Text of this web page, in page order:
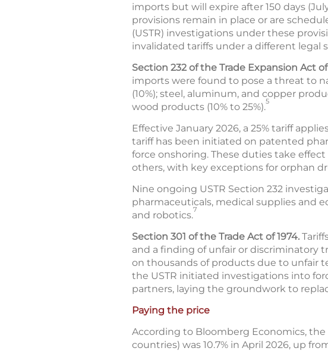
imports but will expire after 150 days
provisions remain in place or are
(USTR) investigations under these
invalidated tariffs under a different legal
Section 232 of the Trade Expansion Act of
imports were found to pose a threat to
(10%); steel, aluminum, and copper
wood products (10% to 25%).5
Effective January 2026, a 25% tariff
tariff has been initiated on patented
force onshoring. These duties take effect
others, with key exceptions for orphan
Nine ongoing USTR Section 232
pharmaceuticals, medical supplies and
and robotics.7
Section 301 of the Trade Act of 1974.
and a finding of unfair or discriminatory
on thousands of products due to unfair
the USTR initiated investigations into
partners, laying the groundwork to
Paying the price
According to Bloomberg Economics,
countries) was 10.7% in April 2026, up